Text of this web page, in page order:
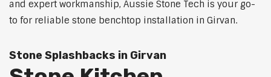
and expert workmanship, Aussie Stone Tech is your go-
to for reliable stone benchtop installation in Girvan.
Stone Splashbacks in Girvan